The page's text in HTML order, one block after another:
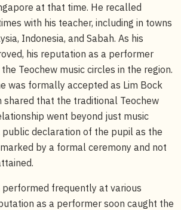
at that time. He recalled
with his teacher, including in towns
Indonesia, and Sabah. As his
his reputation as a performer
Teochew music circles in the region.
was formally accepted as Lim Bock
shared that the traditional Teochew
went beyond just music
public declaration of the pupil as the
by a formal ceremony and not
performed frequently at various
as a performer soon caught the